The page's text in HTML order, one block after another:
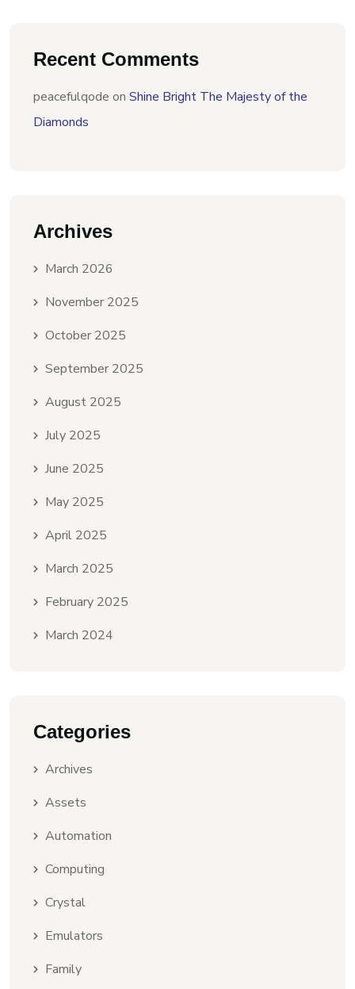
Recent Comments
peacefulqode on Shine Bright The Majesty of the
Diamonds
Archives
March 2026
November 2025
October 2025
September 2025
August 2025
July 2025
June 2025
May 2025
April 2025
March 2025
February 2025
March 2024
Categories
Archives
Assets
Automation
Computing
Crystal
Emulators
Family